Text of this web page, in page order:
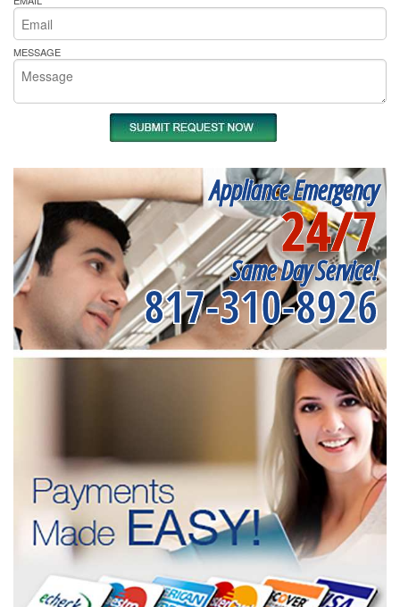
MESSAGE
Appliance Emergency
24/7
Same Day Service!
817-310-8926